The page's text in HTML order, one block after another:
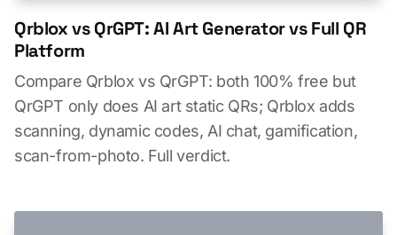
Qrblox vs QrGPT: AI Art Generator vs Full QR
Platform
Compare Qrblox vs QrGPT: both 100% free but
QrGPT only does AI art static QRs; Qrblox adds
scanning, dynamic codes, AI chat, gamification,
scan-from-photo. Full verdict.